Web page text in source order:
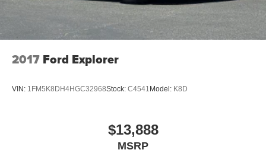
2017 Ford Explorer
VIN: 1FM5K8DH4HGC32968Stock: C4541 Model: K8D
$13,888
MSRP